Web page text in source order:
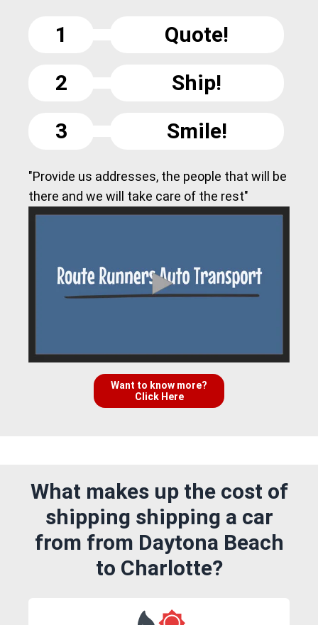
1
Quote!
2
Ship!
3
Smile!
"Provide us addresses, the people that will be
there and we will take care of the rest"
Want to know more?
Click Here
What makes up the cost of
shipping shipping a car
from from Daytona Beach
to Charlotte?